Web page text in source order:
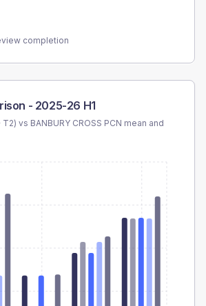
completion
- 2025-26 H1
T2) vs BANBURY CROSS PCN mean and